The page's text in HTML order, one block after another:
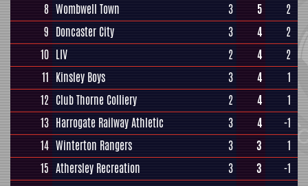
8 Wombwell Town 3 5
2
9 Doncaster City 3 4
2
10 LIV 2 4
2
11 Kinsley Boys 3 4
1
12 Club Thorne Colliery 2 4
1
13 Harrogate Railway Athletic 3 4
-1
14 Winterton Rangers 3 3
1
15 Athersley Recreation 3 3
-1